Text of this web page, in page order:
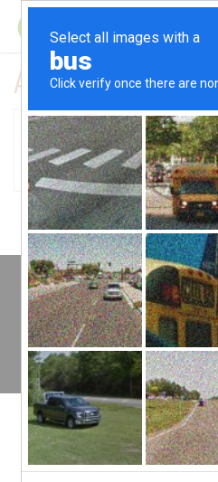
All posts
01 Client
November 19, 2015
Copyright © 2022